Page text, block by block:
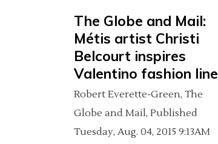
The Globe and Mail:
Métis artist Christi
Belcourt inspires
Valentino fashion line
Robert Everette-Green, The
Globe and Mail, Published
Tuesday, Aug. 04, 2015 9:13AM